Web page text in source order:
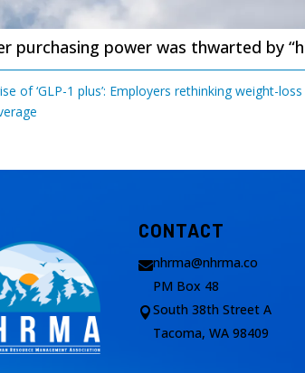
purchasing power was thwarted by
of ‘GLP-1 plus’: Employers rethinking weight-loss
CONTACT
nhrma@nhrma.co

PM Box 48
South 38th Street A
Tacoma, WA 98409